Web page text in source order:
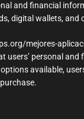
and financial
digital wallets, and
mejores-
personal
available,